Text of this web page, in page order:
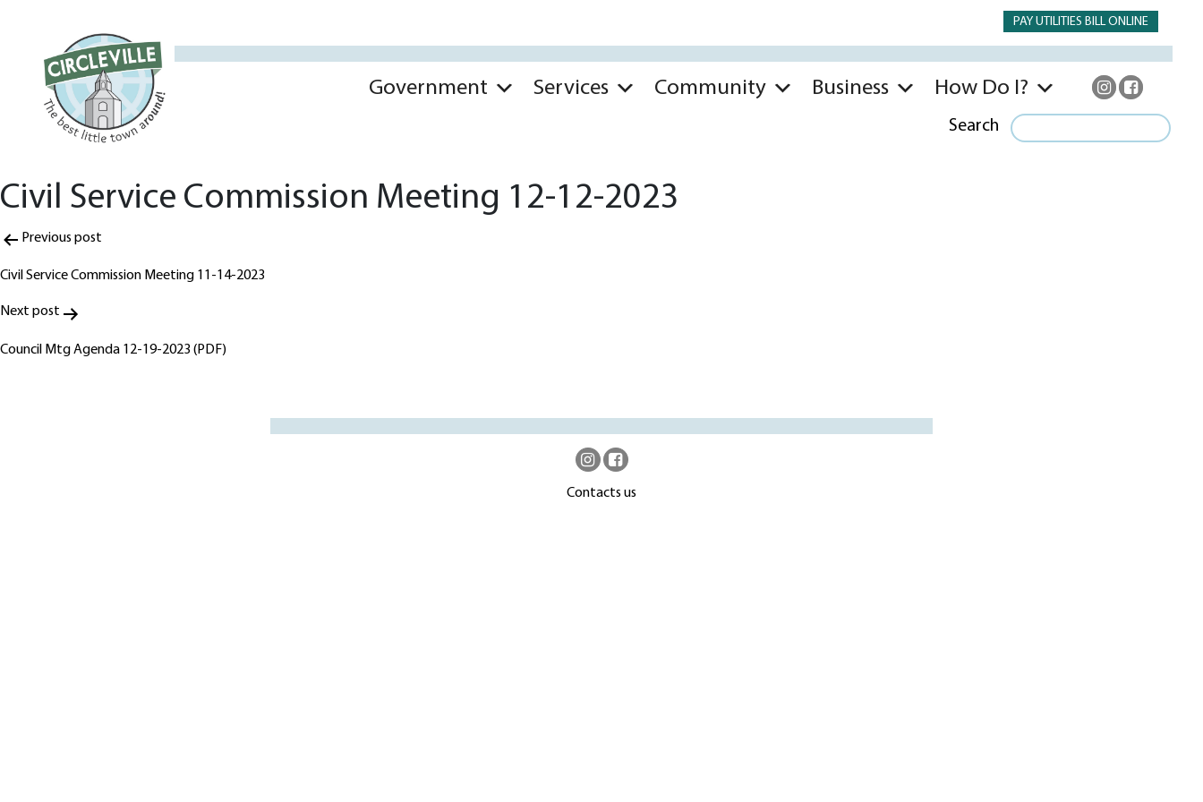
PAY UTILITIES BILL ONLINE
Government Services Community Business How Do I?
Search
Civil Service Commission Meeting 12-12-2023
Post
navigation
Previous post
Civil Service Commission Meeting 11-14-2023
Next post
Council Mtg Agenda 12-19-2023 (PDF)
Contacts us